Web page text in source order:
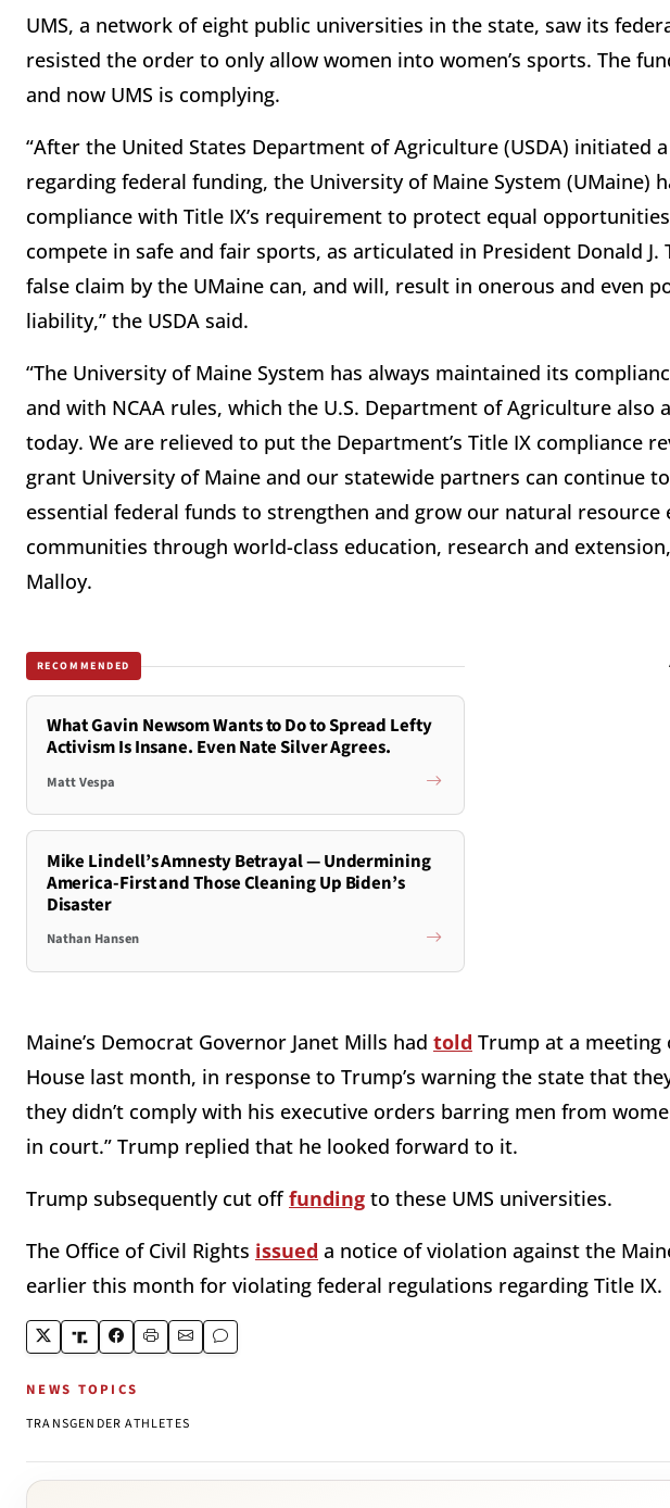
UMS, a network of eight public universities in the state, saw its
resisted the order to only allow women into women’s sports. The
and now UMS is complying.
“After the United States Department of Agriculture (USDA) initiated
regarding federal funding, the University of Maine System (UMaine)
compliance with Title IX’s requirement to protect equal
compete in safe and fair sports, as articulated in President Donald J.
false claim by the UMaine can, and will, result in onerous and even
liability,” the USDA said.
“The University of Maine System has always maintained its
and with NCAA rules, which the U.S. Department of Agriculture also
today. We are relieved to put the Department’s Title IX compliance
grant University of Maine and our statewide partners can continue
essential federal funds to strengthen and grow our natural resource
communities through world-class education, research and
Malloy.
RECOMMENDED
What Gavin Newsom Wants to Do to Spread Lefty
Activism Is Insane. Even Nate Silver Agrees.
Matt Vespa
Mike Lindell’s Amnesty Betrayal — Undermining
America-First and Those Cleaning Up Biden’s
Disaster
Nathan Hansen
Maine’s Democrat Governor Janet Mills had told Trump at a
House last month, in response to Trump’s warning the state that
they didn’t comply with his executive orders barring men from
in court.” Trump replied that he looked forward to it.
Trump subsequently cut offfunding to these UMS universities.
The Office of Civil Rights issued a notice of violation against the
earlier this month for violating federal regulations regarding Title IX.
NEWS TOPICS
TRANSGENDER ATHLETES